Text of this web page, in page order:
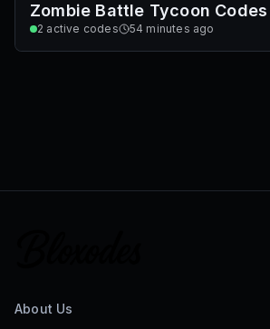
Zombie Battle Tycoon Codes
2 active codes 54 minutes ago
About Us